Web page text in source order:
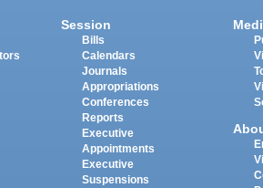
Session
Bills
Calendars
Journals
Appropriations
Conferences
Reports
Executive
Appointments
Executive
Suspensions